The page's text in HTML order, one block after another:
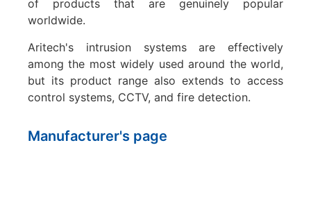
of products that are genuinely popular
worldwide.
Aritech's intrusion systems are effectively
among the most widely used around the world,
but its product range also extends to access
control systems, CCTV, and fire detection.
Manufacturer's page